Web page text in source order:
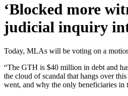
‘Blocked more
judicial inquiry
Today, MLAs will be voting on a
“The GTH is $40 million in debt and
the cloud of scandal that hangs over
went, and why the only beneficiaries in